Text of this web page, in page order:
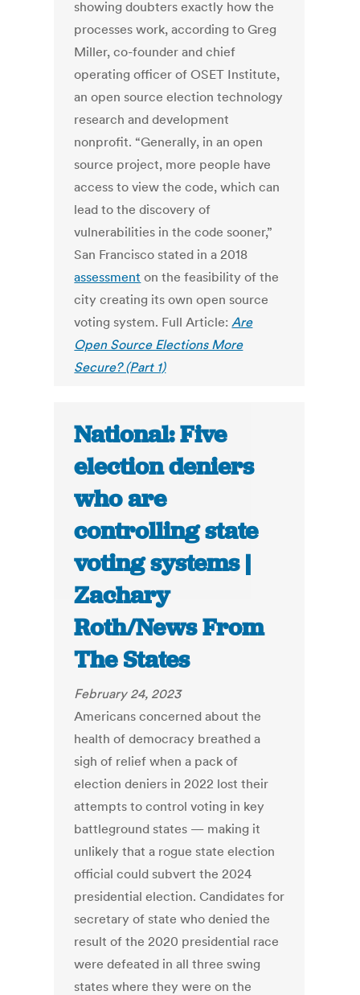
showing doubters exactly how the
processes work, according to Greg
Miller, co-founder and chief
operating officer of OSET Institute,
an open source election technology
research and development
nonprofit. “Generally, in an open
source project, more people have
access to view the code, which can
lead to the discovery of
vulnerabilities in the code sooner,”
San Francisco stated in a 2018
assessment on the feasibility of the
city creating its own open source
voting system. Full Article:Are
Open Source Elections More
Secure? (Part 1)
National: Five
election deniers
who are
controlling state
voting systems |
Zachary
Roth/News From
The States
February 24, 2023
Americans concerned about the
health of democracy breathed a
sigh of relief when a pack of
election deniers in 2022 lost their
attempts to control voting in key
battleground states — making it
unlikely that a rogue state election
official could subvert the 2024
presidential election. Candidates for
secretary of state who denied the
result of the 2020 presidential race
were defeated in all three swing
states where they were on the